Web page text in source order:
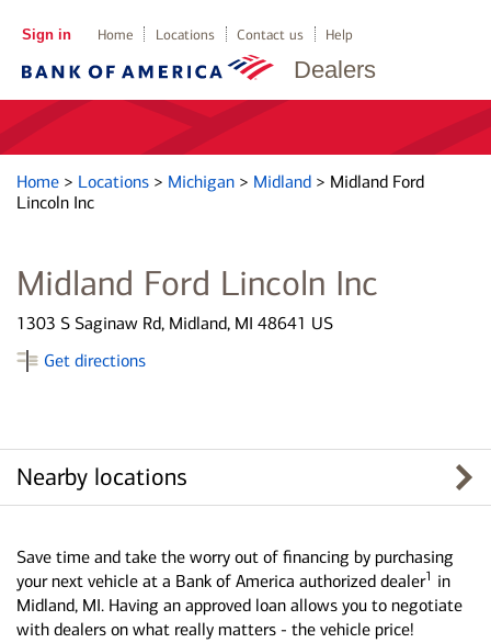
Dealers
Sign in Home Locations Contact us Help
Home > Locations > Michigan > Midland > Midland Ford
Lincoln Inc
Midland Ford Lincoln Inc
1303 S Saginaw Rd, Midland, MI 48641 US
Get directions
Nearby locations
Save time and take the worry out of financing by purchasing
your next vehicle at a Bank of America authorized dealer1 in
Midland, MI. Having an approved loan allows you to negotiate
with dealers on what really matters - the vehicle price!